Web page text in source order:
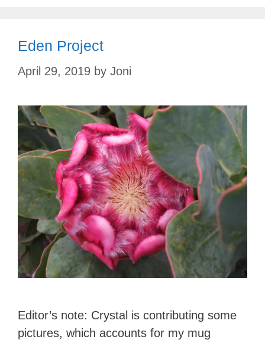
Eden Project
April 29, 2019 by Joni
Editor’s note: Crystal is contributing some
pictures, which accounts for my mug